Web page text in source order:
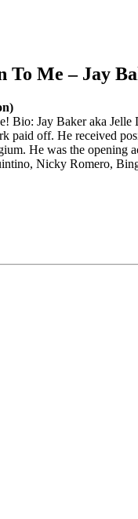
To Me – Jay
Jay Baker aka
off. He received
He was the
Nicky Romero,